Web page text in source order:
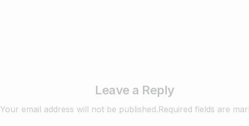
Leave a Reply
Your email address will not be published.Required fields are